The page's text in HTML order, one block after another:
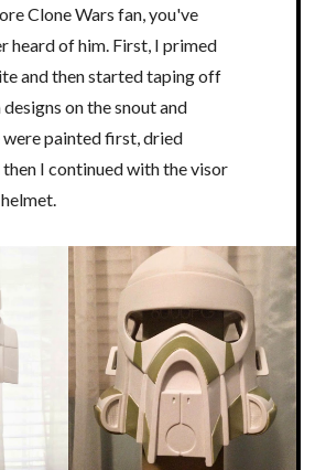
Clone Wars fan, you've
heard of him. First, I primed
and then started taping off
on the snout and
were painted first, dried
I continued with the visor